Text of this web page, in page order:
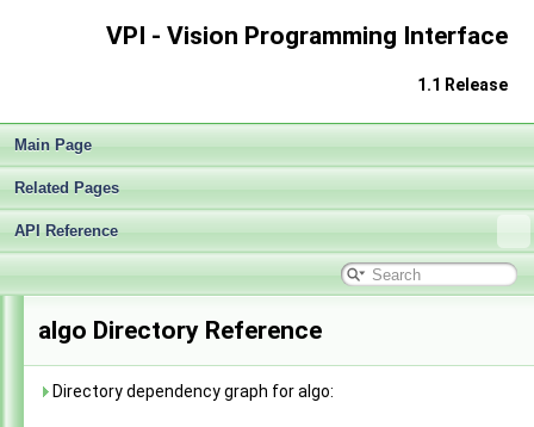
VPI - Vision Programming Interface
1.1 Release
Main Page
Related Pages
API Reference
▼ VPI - Vision Programming Interface
Architecture
Algorithms
algo Directory Reference
Directory dependency graph for algo: